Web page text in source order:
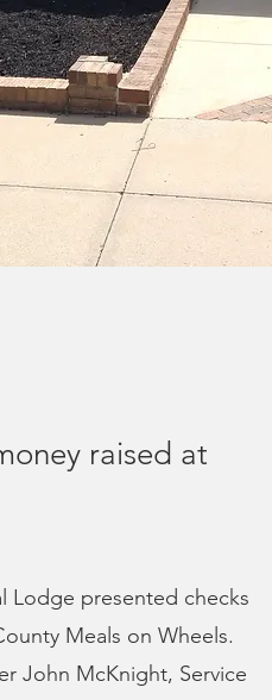
raised at
Lodge presented checks
Meals on Wheels.
John McKnight, Service